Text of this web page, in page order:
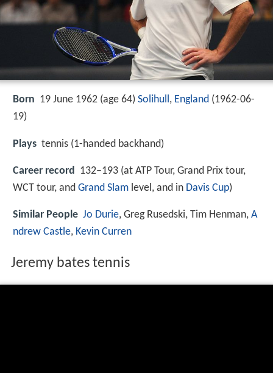
Born 19 June 1962 (age 64) Solihull, England (1962-06-
19)
Plays tennis (1-handed backhand)
Career record
132–193 (at ATP Tour, Grand Prix tour,
WCT tour, and Grand Slam level, and in Davis Cup)
Similar People Jo Durie, Greg Rusedski, Tim Henman, A
ndrew Castle, Kevin Curren
Jeremy bates tennis